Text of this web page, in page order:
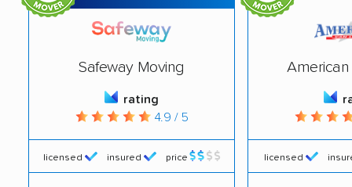
movers
Orangeburg movers
Port Royal movers Red Bank movers
Red Hill movers
Seven Oaks movers Simpsonville movers
Safeway Moving
rating
4.9 / 5
licensed insured price
American
licensed